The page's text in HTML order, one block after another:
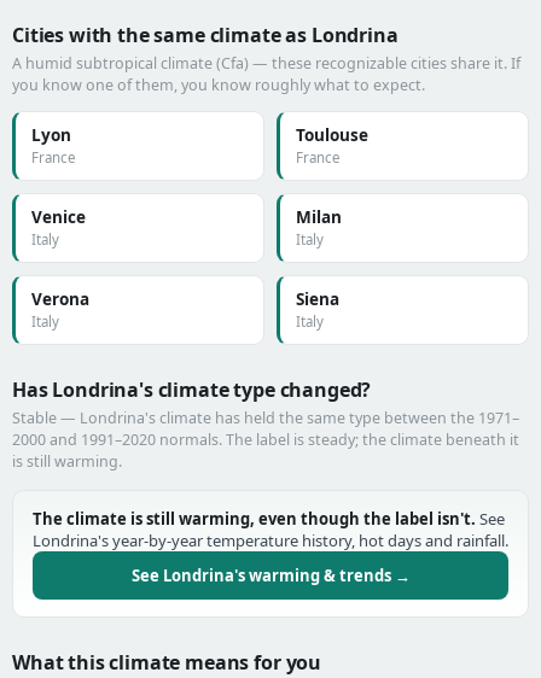
Cities with the same climate as Londrina
A humid subtropical climate (Cfa) — these recognizable cities share it. If
you know one of them, you know roughly what to expect.
Lyon
France
Toulouse
France
Venice
Italy
Milan
Italy
Verona
Italy
Siena
Italy
Has Londrina's climate type changed?
Stable — Londrina's climate has held the same type between the 1971–
2000 and 1991–2020 normals. The label is steady; the climate beneath it
is still warming.
The climate is still warming, even though the label isn't. See
Londrina's year-by-year temperature history, hot days and rainfall.
See Londrina's warming & trends →
What this climate means for you